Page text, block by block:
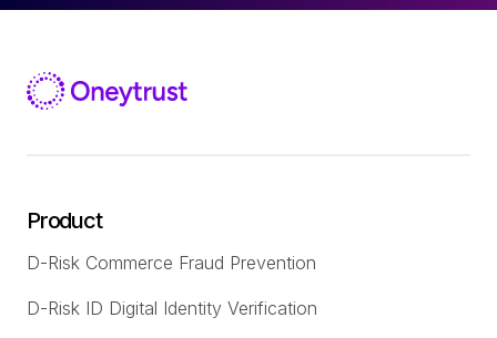
Product
D-Risk Commerce Fraud Prevention
D-Risk ID Digital Identity Verification